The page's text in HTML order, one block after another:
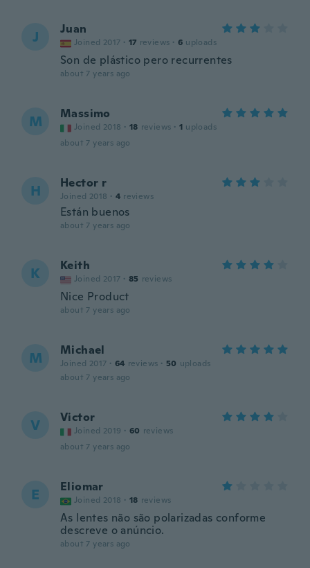
J Juan
Joined 2017 · 17 reviews · 6 uploads
Son de plástico pero recurrentes
about 7 years ago
M Massimo
Joined 2018 · 18 reviews · 1 uploads
about 7 years ago
H Hector r
Joined 2018 · 4 reviews
Están buenos
about 7 years ago
K Keith
Joined 2017 · 85 reviews
Nice Product
about 7 years ago
M Michael
Joined 2017 · 64 reviews · 50 uploads
about 7 years ago
V Victor
Joined 2019 · 60 reviews
about 7 years ago
E Eliomar
Joined 2018 · 18 reviews
As lentes não são polarizadas conforme
descreve o anúncio.
about 7 years ago